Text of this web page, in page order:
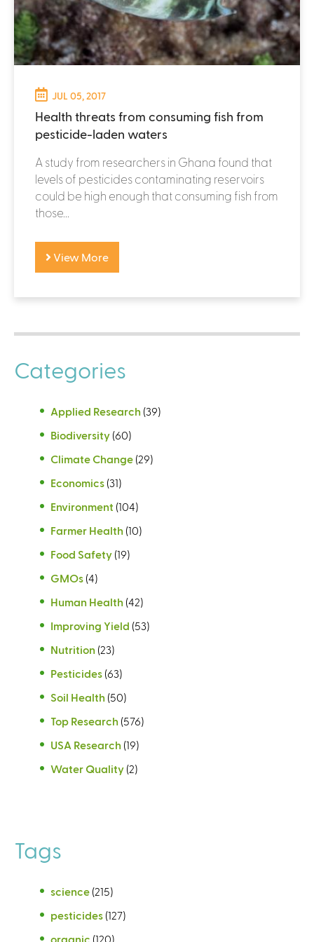
JUL 05, 2017
Health threats from consuming fish from
pesticide-laden waters
A study from researchers in Ghana found that
levels of pesticides contaminating reservoirs
could be high enough that consuming fish from
those...
View More
Categories
Applied Research (39)
Biodiversity (60)
Climate Change (29)
Economics (31)
Environment (104)
Farmer Health (10)
Food Safety (19)
GMOs (4)
Human Health (42)
Improving Yield (53)
Nutrition (23)
Pesticides (63)
Soil Health (50)
Top Research (576)
USA Research (19)
Water Quality (2)
Tags
science (215)
pesticides (127)
organic (120)